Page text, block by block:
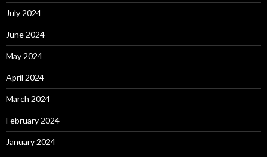
July 2024
June 2024
May 2024
April 2024
March 2024
February 2024
January 2024